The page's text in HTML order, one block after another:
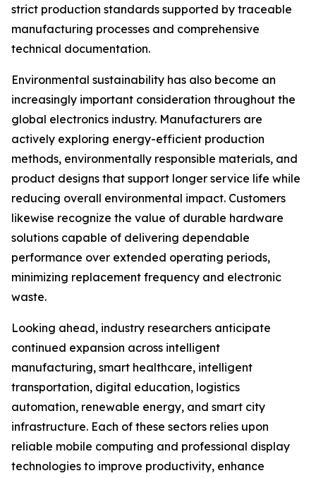
strict production standards supported by traceable
manufacturing processes and comprehensive
technical documentation.
Environmental sustainability has also become an
increasingly important consideration throughout the
global electronics industry. Manufacturers are
actively exploring energy-efficient production
methods, environmentally responsible materials, and
product designs that support longer service life while
reducing overall environmental impact. Customers
likewise recognize the value of durable hardware
solutions capable of delivering dependable
performance over extended operating periods,
minimizing replacement frequency and electronic
waste.
Looking ahead, industry researchers anticipate
continued expansion across intelligent
manufacturing, smart healthcare, intelligent
transportation, digital education, logistics
automation, renewable energy, and smart city
infrastructure. Each of these sectors relies upon
reliable mobile computing and professional display
technologies to improve productivity, enhance